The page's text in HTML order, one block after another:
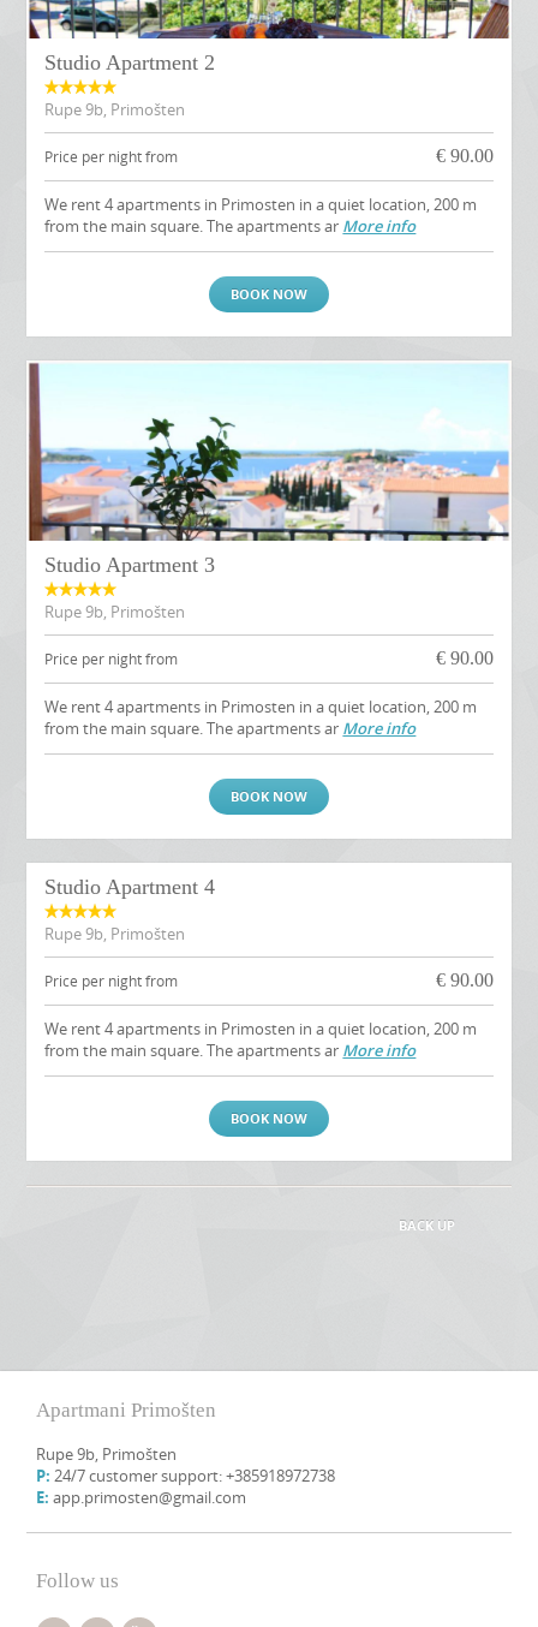
Studio Apartment 2
Rupe 9b, Primošten
Price per night from € 90.00
We rent 4 apartments in Primosten in a quiet location, 200 m
from the main square. The apartments ar More info
BOOK NOW
Studio Apartment 3
Rupe 9b, Primošten
Price per night from € 90.00
We rent 4 apartments in Primosten in a quiet location, 200 m
from the main square. The apartments ar More info
BOOK NOW
Studio Apartment 4
Rupe 9b, Primošten
Price per night from € 90.00
We rent 4 apartments in Primosten in a quiet location, 200 m
from the main square. The apartments ar More info
BOOK NOW
BACK UP
Apartmani Primošten
Rupe 9b, Primošten
P: 24/7 customer support: +385918972738
E: app.primosten@gmail.com
Follow us